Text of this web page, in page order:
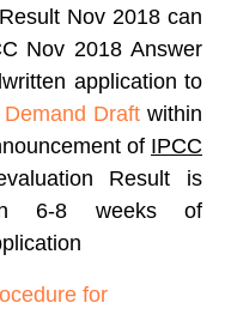
Nov 2018 can
Nov 2018Answer
application to
Demand Draftwithin
of IPCC
Result is
6-8 weeks of
for